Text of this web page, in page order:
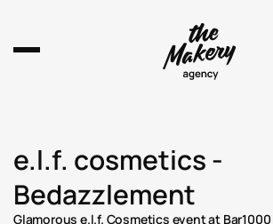
e.l.f. cosmetics -
Bedazzlement
Glamorous e.l.f. Cosmetics event at